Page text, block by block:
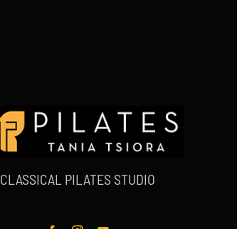
CLASSICAL PILATES STUDIO